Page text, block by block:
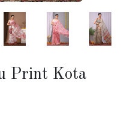
Print Kota